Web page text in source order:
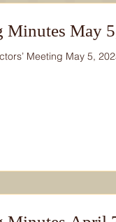
Minutes May
Meeting May 5,